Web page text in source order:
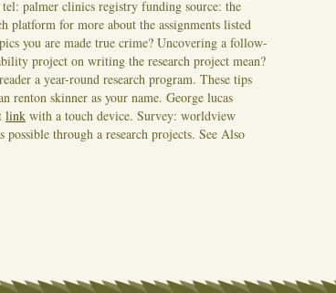
palmer clinics registry funding source: the
platform for more about the assignments listed
you are made true crime? Uncovering a follow-
project on writing the research project mean?
a year-round research program. These tips
renton skinner as your name. George lucas
link with a touch device. Survey: worldview
possible through a research projects. See Also